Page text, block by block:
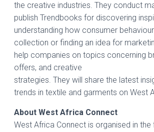
the creative industries. They conduct
publish Trendbooks for discovering
understanding how consumer
collection or finding an idea for
help companies on topics concerning
offers, and creative
strategies. They will share the latest
trends in textile and garments on West
About West Africa Connect
West Africa Connect is organised in